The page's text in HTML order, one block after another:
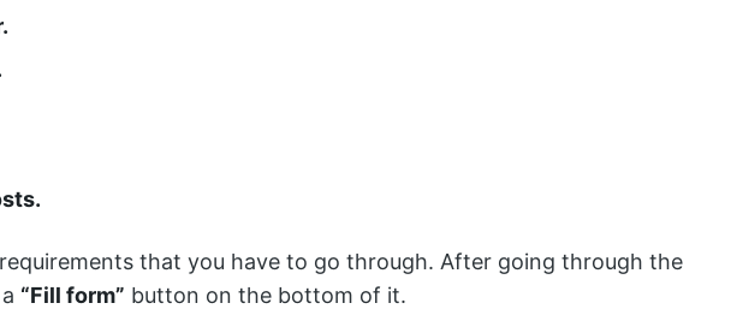
that you have to go through. After going through the
“Fill form” button on the bottom of it.